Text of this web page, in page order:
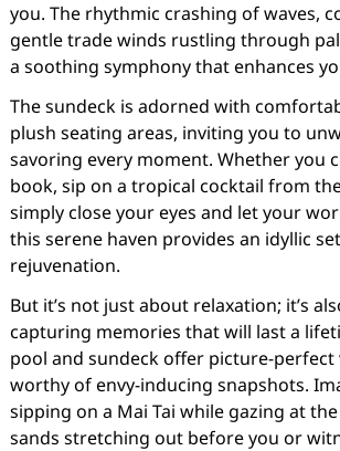
you. The rhythmic crashing of waves,
gentle trade winds rustling through
a soothing symphony that enhances
The sundeck is adorned with
plush seating areas, inviting you to
savoring every moment. Whether you
book, sip on a tropical cocktail from
simply close your eyes and let your
this serene haven provides an idyllic
rejuvenation.
But it’s not just about relaxation; it’s
capturing memories that will last a
pool and sundeck offer picture-perfect
worthy of envy-inducing snapshots.
sipping on a Mai Tai while gazing at
sands stretching out before you or